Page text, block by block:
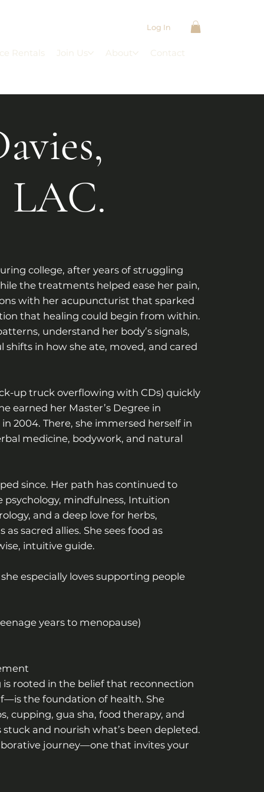
Rentals Join Us About Contact
Log In
college, after years of struggling
the treatments helped ease her pain,
with her acupuncturist that sparked
that healing could begin from within.
understand her body’s signals,
in how she ate, moved, and cared
up truck overflowing with CDs) quickly
earned her Master’s Degree in
2004. There, she immersed herself in
medicine, bodywork, and natural
since. Her path has continued to
psychology, mindfulness, Intuition
and a deep love for herbs,
sacred allies. She sees food as
intuitive guide.
especially loves supporting people
years to menopause)
is rooted in the belief that reconnection
the foundation of health. She
cupping, gua sha, food therapy, and
and nourish what’s been depleted.
journey—one that invites your